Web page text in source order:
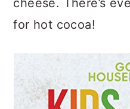
cheese. There’s
for hot cocoa!